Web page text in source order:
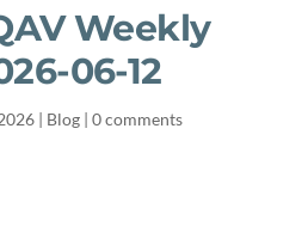
Weekly
06-12
| Blog| 0 comments